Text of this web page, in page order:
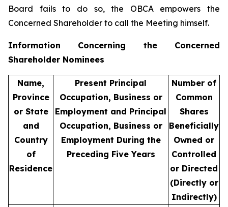
Board fails to do so, the OBCA empowers the
Concerned Shareholder to call the Meeting himself.
Information Concerning the Concerned
Shareholder Nominees
Name,
Province
or State
and
Country
of
Residence
Present Principal
Occupation, Business or
Employment and Principal
Occupation, Business or
Employment During the
Preceding Five Years
Number of
Common
Shares
Beneficially
Owned or
Controlled
or Directed
(Directly or
Indirectly)